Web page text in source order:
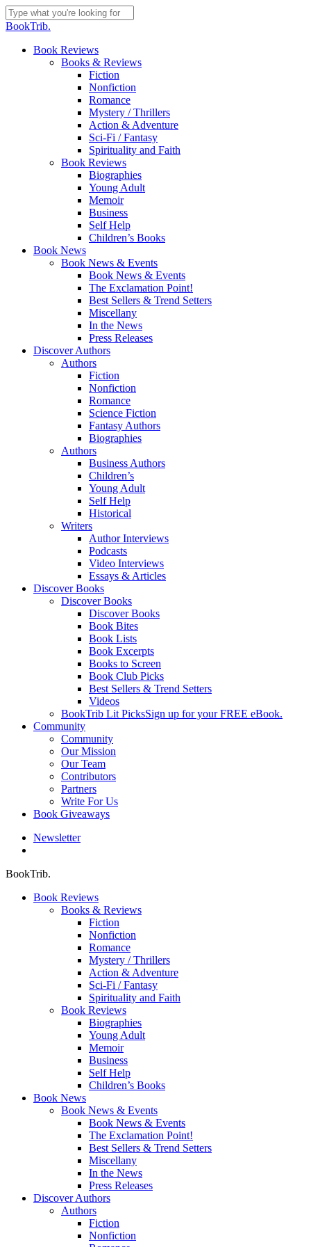
Skip
to
content
Close
BookTrib.
search
Menu
Book Reviews
Books & Reviews
Fiction
Nonfiction
Romance
Mystery / Thrillers
Action & Adventure
Sci-Fi / Fantasy
Spirituality and Faith
Book Reviews
Biographies
Young Adult
Memoir
Business
Self Help
Children’s Books
Book News
Book News & Events
Book News & Events
The Exclamation Point!
Best Sellers & Trend Setters
Miscellany
In the News
Press Releases
Discover Authors
Authors
Fiction
Nonfiction
Romance
Science Fiction
Fantasy Authors
Biographies
Authors
Business Authors
Children’s
Young Adult
Self Help
Historical
Writers
Author Interviews
Podcasts
Video Interviews
Essays & Articles
Discover Books
Discover Books
Discover Books
Book Bites
Book Lists
Book Excerpts
Books to Screen
Book Club Picks
Best Sellers & Trend Setters
Videos
BookTrib Lit PicksSign up for your FREE eBook.
Community
Community
Our Mission
Our Team
Contributors
Partners
Write For Us
Book Giveaways
Newsletter
BookTrib.
Book Reviews
Books & Reviews
Fiction
Nonfiction
Romance
Mystery / Thrillers
Action & Adventure
Sci-Fi / Fantasy
Spirituality and Faith
Book Reviews
Biographies
Young Adult
Memoir
Business
Self Help
Children’s Books
Book News
Book News & Events
Book News & Events
The Exclamation Point!
Best Sellers & Trend Setters
Miscellany
In the News
Press Releases
Discover Authors
Authors
Fiction
Nonfiction